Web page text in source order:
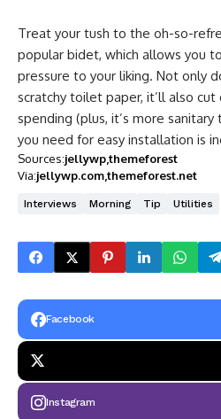
Treat your tush to the oh-so-
popular bidet, which allows you
pressure to your liking. Not only
scratchy toilet paper, it’ll also cut
spending (plus, it’s more
you need for easy installation is
Sources:jellywpthemeforest
Via:jellywp.comthemeforest.net
Interviews Morning Tip Utilities
Facebook
Instagram